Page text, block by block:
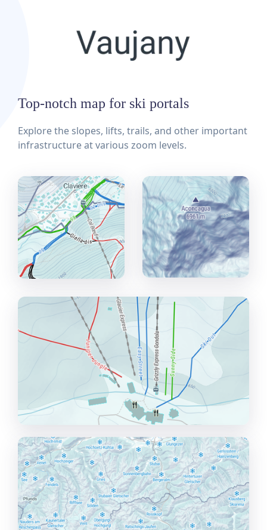
Top-notch map for ski portals
Explore the slopes, lifts, trails, and other important
infrastructure at various zoom levels.